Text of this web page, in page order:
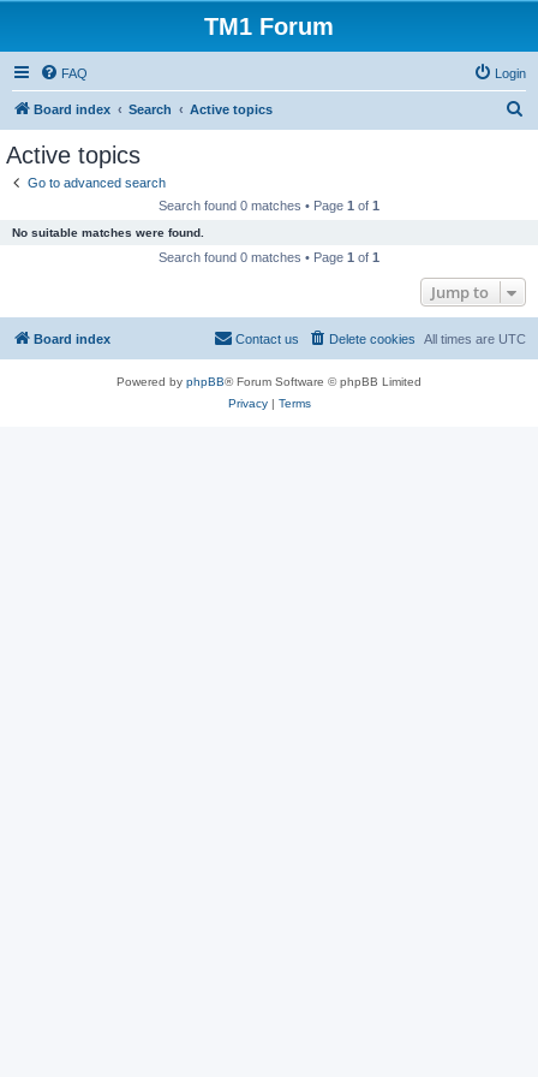
TM1 Forum
FAQ Login
Board index Search Active topics
Active topics
Go to advanced search
Search found 0 matches • Page 1 of 1
No suitable matches were found.
Search found 0 matches • Page 1 of 1
Jump to
Board index All times are UTC
Delete cookies
Contact us
Powered by phpBB® Forum Software © phpBB Limited
Privacy| Terms